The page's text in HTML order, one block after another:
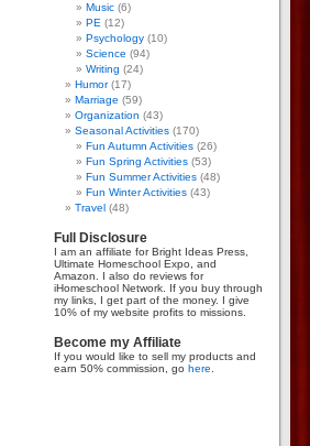
Music (6)
PE (12)
Psychology (10)
Science (94)
Writing (24)
Humor(17)
Marriage (59)
Organization (43)
Seasonal Activities (170)
Fun Autumn Activities (26)
Fun Spring Activities (53)
Fun Summer Activities (48)
Fun Winter Activities (43)
Travel (48)
Full Disclosure
I am an affiliate for Bright Ideas Press,
Ultimate Homeschool Expo, and
Amazon. I also do reviews for
iHomeschool Network. If you buy through
my links, I get part of the money. I give
10% of my website profits to missions.
Become my Affiliate
If you would like to sell my products and
earn 50% commission, go here.